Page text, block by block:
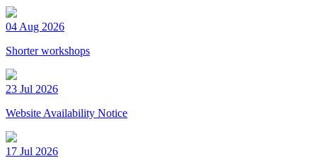
04 Aug 2026
Shorter workshops
23 Jul 2026
Website Availability Notice
17 Jul 2026